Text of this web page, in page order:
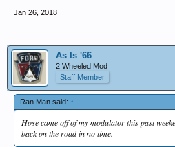
Jan 26, 2018
As Is '66
2 Wheeled Mod
Staff Member
Ran Man said: ↑
Hose came off of my modulator this past
back on the road in no time.